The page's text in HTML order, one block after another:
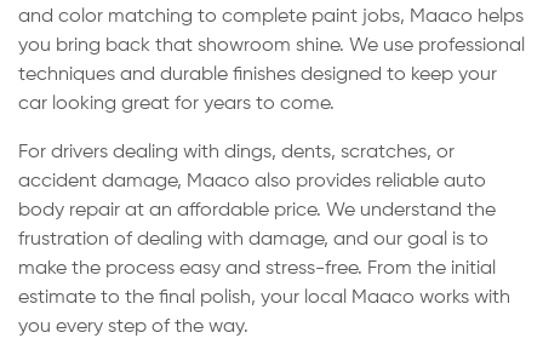
and color matching to complete paint jobs, Maaco helps
you bring back that showroom shine. We use professional
techniques and durable finishes designed to keep your
car looking great for years to come.
For drivers dealing with dings, dents, scratches, or
accident damage, Maaco also provides reliable auto
body repair at an affordable price. We understand the
frustration of dealing with damage, and our goal is to
make the process easy and stress-free. From the initial
estimate to the final polish, your local Maaco works with
you every step of the way.